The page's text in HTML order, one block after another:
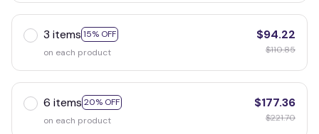
3 items 15% OFF
on each product
$94.22
$110.85
6 items 20% OFF
on each product
$177.36
$221.70